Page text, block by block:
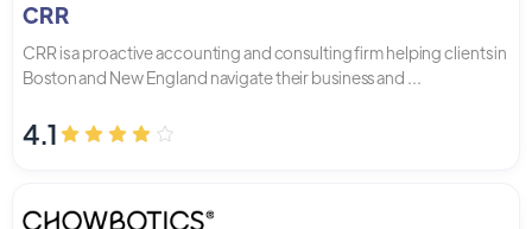
CRR
CRR is a proactive accounting and consulting firm helping clients in
Boston and New England navigate their business and ...
4.1